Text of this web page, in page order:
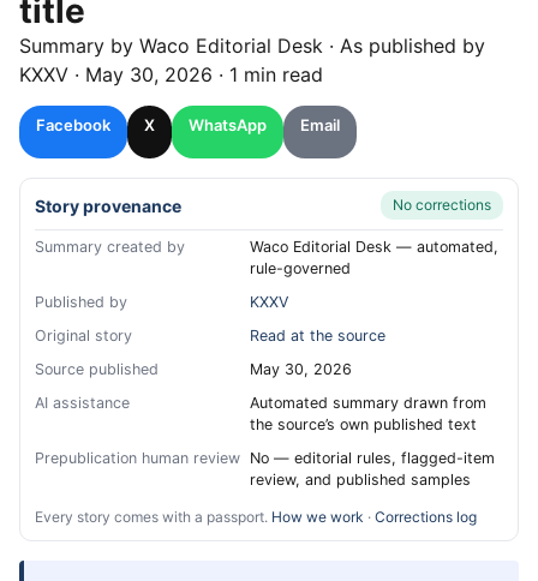
title
Summary by Waco Editorial Desk · As published by
KXXV · May 30, 2026 · 1 min read
Facebook X WhatsApp Email
Story provenance No corrections
Summary created by
Waco Editorial Desk — automated,
rule-governed
Published by
KXXV
Original story
Read at the source
Source published
May 30, 2026
AI assistance
Automated summary drawn from
the source’s own published text
Prepublication human review No — editorial rules, flagged-item
review, and published samples
Every story comes with a passport. How we work · Corrections log